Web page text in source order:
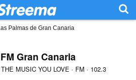
Palmas de Gran Canaria
Gran Canaria
MUSIC YOU LOVE · FM · 102.3